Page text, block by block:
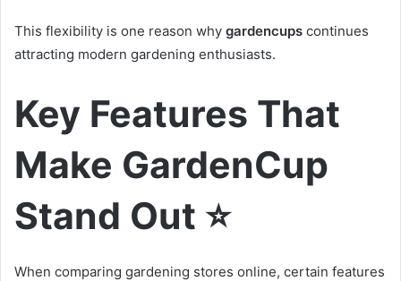
This flexibility is one reason why gardencups continues
attracting modern gardening enthusiasts.
Key Features That
Make GardenCup
Stand Out ⭐
When comparing gardening stores online, certain features